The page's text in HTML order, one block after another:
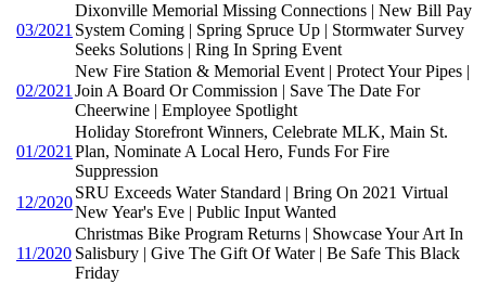
03/2021
Dixonville Memorial Missing Connections | New Bill Pay
System Coming | Spring Spruce Up | Stormwater Survey
Seeks Solutions | Ring In Spring Event
02/2021
New Fire Station & Memorial Event | Protect Your Pipes |
Join A Board Or Commission | Save The Date For
Cheerwine | Employee Spotlight
01/2021
Holiday Storefront Winners, Celebrate MLK, Main St.
Plan, Nominate A Local Hero, Funds For Fire
Suppression
12/2020
SRU Exceeds Water Standard | Bring On 2021 Virtual
New Year's Eve | Public Input Wanted
11/2020
Christmas Bike Program Returns | Showcase Your Art In
Salisbury | Give The Gift Of Water | Be Safe This Black
Friday